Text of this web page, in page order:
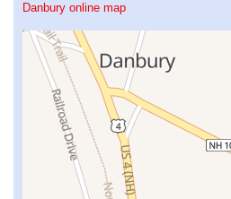
Danbury online map